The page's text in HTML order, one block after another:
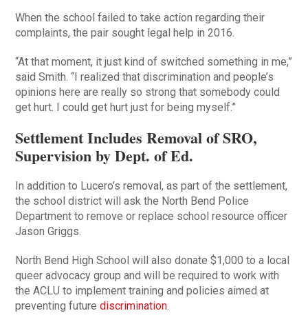
When the school failed to take action regarding their
complaints, the pair sought legal help in 2016.
“At that moment, it just kind of switched something in me,”
said Smith. “I realized that discrimination and people’s
opinions here are really so strong that somebody could
get hurt. I could get hurt just for being myself.”
Settlement Includes Removal of SRO,
Supervision by Dept. of Ed.
In addition to Lucero’s removal, as part of the settlement,
the school district will ask the North Bend Police
Department to remove or replace school resource officer
Jason Griggs.
North Bend High School will also donate $1,000 to a local
queer advocacy group and will be required to work with
the ACLU to implement training and policies aimed at
preventing futurediscrimination.